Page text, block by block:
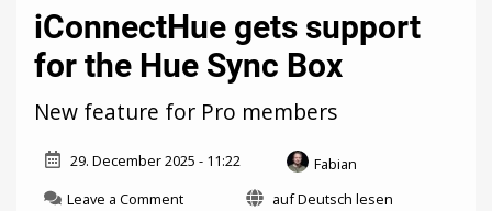
iConnectHue gets support
for the Hue Sync Box
New feature for Pro members
29. December 2025 - 11:22
Fabian
Leave a Commenton
auf Deutsch lesen